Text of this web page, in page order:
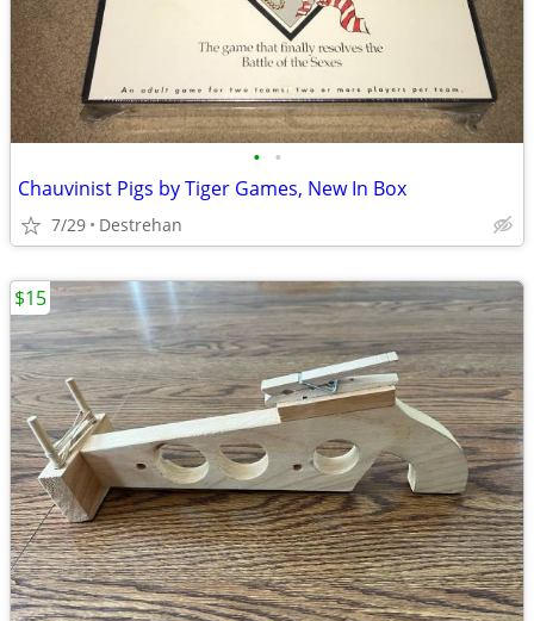
• •
Chauvinist Pigs by Tiger Games, New In Box
7/29 Destrehan
$15